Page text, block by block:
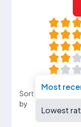
Sort
by
Most
Lowest